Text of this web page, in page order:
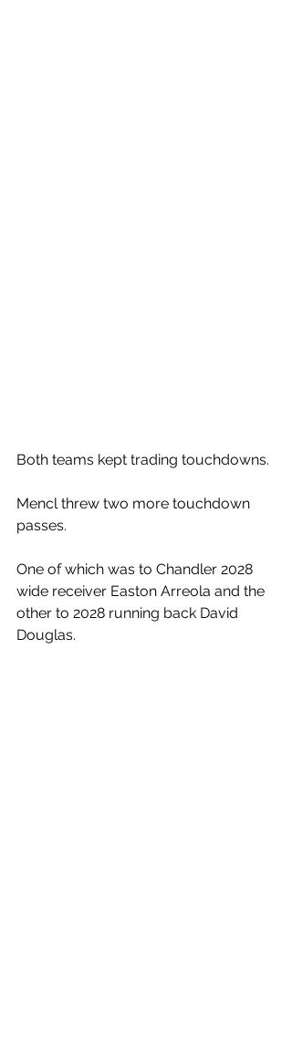
Both teams kept trading touchdowns.
Mencl threw two more touchdown
passes.
One of which was to Chandler 2028
wide receiver Easton Arreola and the
other to 2028 running back David
Douglas.